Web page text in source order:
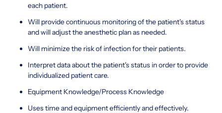
each patient.
Will provide continuous monitoring of the patient's status
and will adjust the anesthetic plan as needed.
Will minimize the risk of infection for their patients.
Interpret data about the patient's status in order to provide
individualized patient care.
Equipment Knowledge/Process Knowledge
Uses time and equipment efficiently and effectively.